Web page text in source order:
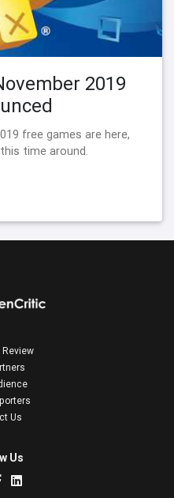
2019
free games are here,
time around.
Us
Us